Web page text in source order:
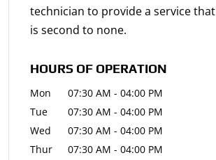
technician to provide a service that
is second to none.
HOURS OF OPERATION
Mon 07:30 AM - 04:00 PM
Tue
07:30 AM - 04:00 PM
Wed
07:30 AM - 04:00 PM
Thur
07:30 AM - 04:00 PM